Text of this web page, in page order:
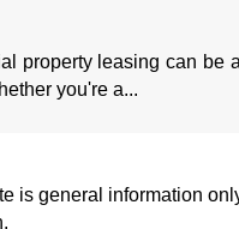
property leasing can be
you're a...
is general information